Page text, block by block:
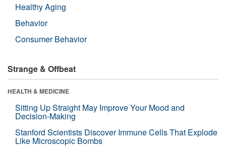
Healthy Aging
Behavior
Consumer Behavior
Strange & Offbeat
HEALTH & MEDICINE
Sitting Up Straight May Improve Your Mood and
Decision-Making
Stanford Scientists Discover Immune Cells That Explode
Like Microscopic Bombs